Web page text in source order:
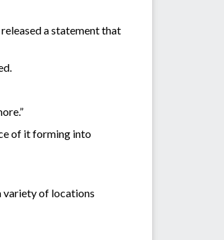
a statement that
of it forming into
variety of locations